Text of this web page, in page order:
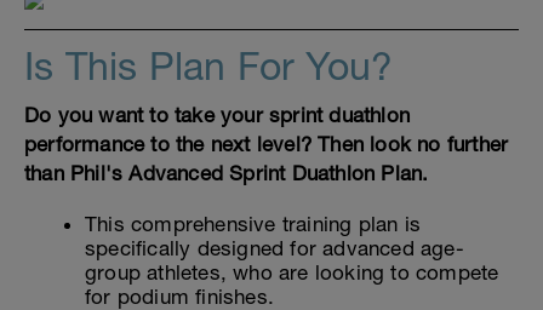
Is This Plan For You?
Do you want to take your sprint duathlon
performance to the next level? Then look no further
than Phil's Advanced Sprint Duathlon Plan.
This comprehensive training plan is
specifically designed for advanced age-
group athletes, who are looking to compete
for podium finishes.